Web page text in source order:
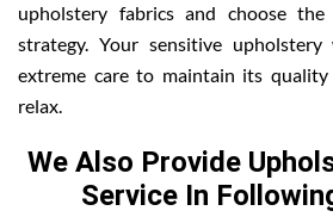
upholstery fabrics and choose the
strategy. Your sensitive
extreme care to maintain its
relax.
We Also Provide
Service In